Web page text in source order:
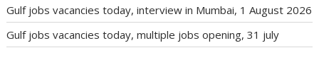
Gulf jobs vacancies today, interview in Mumbai, 1 August 2026
Gulf jobs vacancies today, multiple jobs opening, 31 july